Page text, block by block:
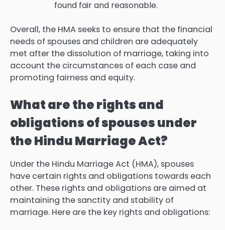
found fair and reasonable.
Overall, the HMA seeks to ensure that the financial
needs of spouses and children are adequately
met after the dissolution of marriage, taking into
account the circumstances of each case and
promoting fairness and equity.
What are the rights and
obligations of spouses under
the Hindu Marriage Act?
Under the Hindu Marriage Act (HMA), spouses
have certain rights and obligations towards each
other. These rights and obligations are aimed at
maintaining the sanctity and stability of
marriage. Here are the key rights and obligations: